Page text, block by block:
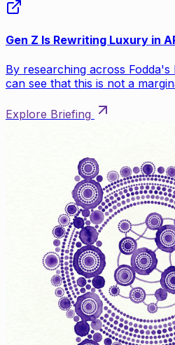
Gen Z Is Rewriting Luxury in
By researching across
can see that this is not a
Explore Briefing